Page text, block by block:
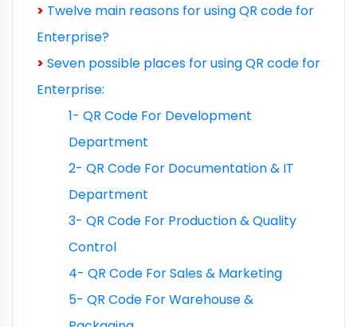
> Twelve main reasons for using QR code for
Enterprise?
> Seven possible places for using QR code for
Enterprise:
1- QR Code For Development
Department
2- QR Code For Documentation & IT
Department
3- QR Code For Production & Quality
Control
4- QR Code For Sales & Marketing
5- QR Code For Warehouse &